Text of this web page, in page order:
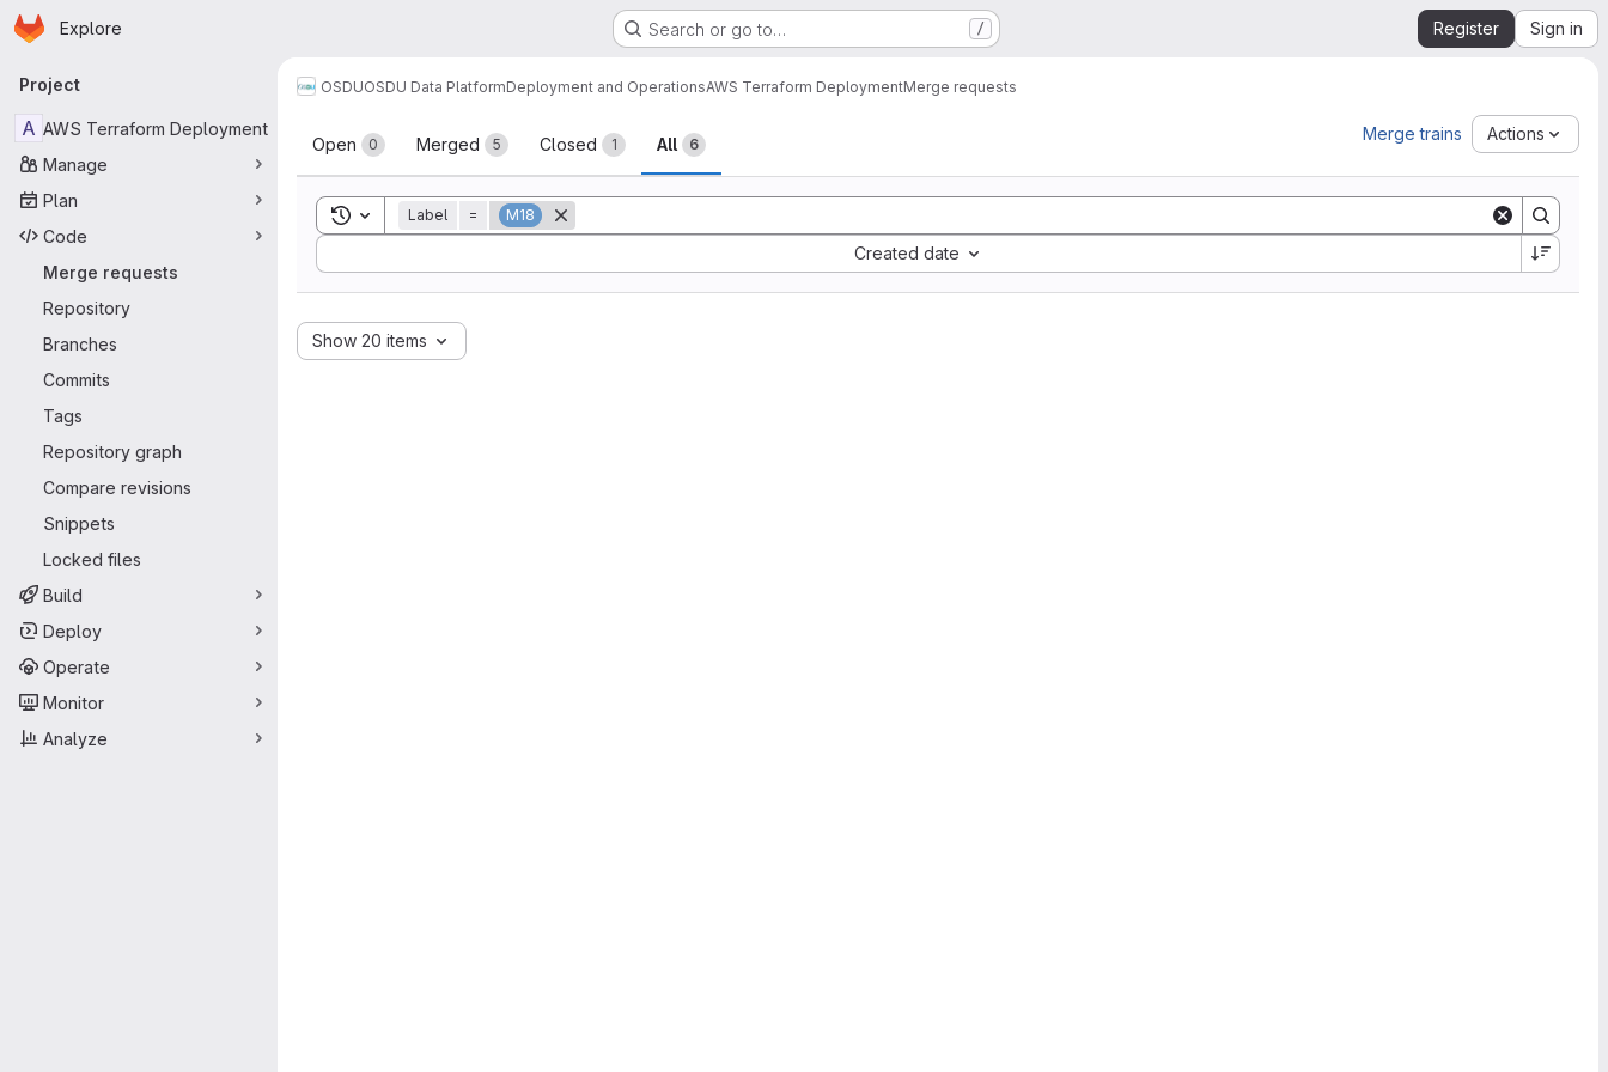
Skip to main content
Homepage
Explore Search or go to… / Register Sign in
Primary navigation
Project
A AWS Terraform Deployment
Manage
Plan
Code
Merge requests
Repository
Branches
Commits
Tags
Repository graph
Compare revisions
Snippets
Locked files
Build
Deploy
Operate
Monitor
Analyze
OSDUOSDU Data PlatformDeployment and OperationsAWS Terraform DeploymentMerge requests
Merge requests
Open 0 Merged 5 Closed 1 All 6
Merge trains Actions
Toggle search history
Label = M18
Created date
Sort by:
Show 20 items